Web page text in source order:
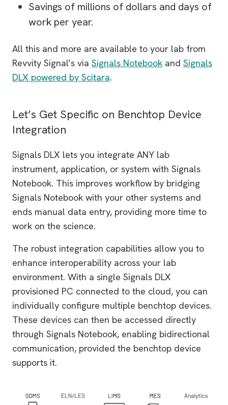
Savings of millions of dollars and days of
work per year.
All this and more are available to your lab from
Revvity Signal’s via Signals Notebook and Signals
DLX powered by Scitara.
Let’s Get Specific on Benchtop Device
Integration
Signals DLX lets you integrate ANY lab
instrument, application, or system with Signals
Notebook. This improves workflow by bridging
Signals Notebook with your other systems and
ends manual data entry, providing more time to
work on the science.
The robust integration capabilities allow you to
enhance interoperability across your lab
environment. With a single Signals DLX
provisioned PC connected to the cloud, you can
individually configure multiple benchtop devices.
These devices can then be accessed directly
through Signals Notebook, enabling bidirectional
communication, provided the benchtop device
supports it.